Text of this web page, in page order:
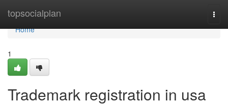
topsocialplan
Home
Home
1
Trademark registration in usa